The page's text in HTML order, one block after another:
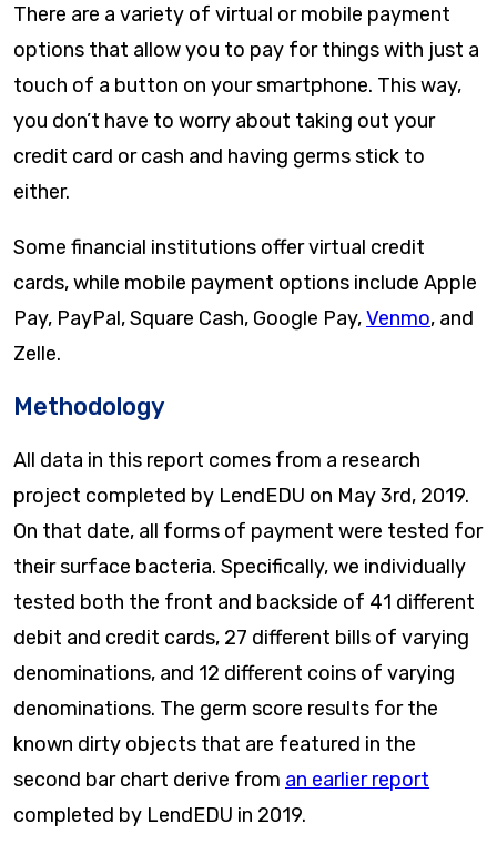
There are a variety of virtual or mobile payment
options that allow you to pay for things with just a
touch of a button on your smartphone. This way,
you don’t have to worry about taking out your
credit card or cash and having germs stick to
either.
Some financial institutions offer virtual credit
cards, while mobile payment options include Apple
Pay, PayPal, Square Cash, Google Pay,Venmo, and
Zelle.
Methodology
All data in this report comes from a research
project completed by LendEDU on May 3rd, 2019.
On that date, all forms of payment were tested for
their surface bacteria. Specifically, we individually
tested both the front and backside of 41 different
debit and credit cards, 27 different bills of varying
denominations, and 12 different coins of varying
denominations. The germ score results for the
known dirty objects that are featured in the
second bar chart derive from an earlier report
completed by LendEDU in 2019.